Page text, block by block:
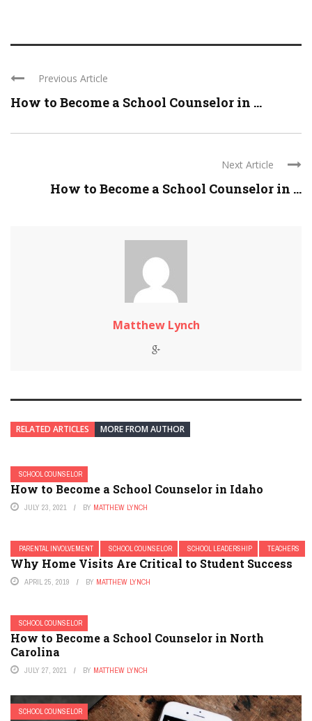
Previous Article
How to Become a School Counselor in ...
Next Article
How to Become a School Counselor in ...
Matthew Lynch
RELATED ARTICLES MORE FROM AUTHOR
SCHOOL COUNSELOR
How to Become a School Counselor in Idaho
JULY 23, 2021 BY MATTHEW LYNCH
PARENTAL INVOLVEMENT SCHOOL COUNSELOR SCHOOL LEADERSHIP TEACHERS
Why Home Visits Are Critical to Student Success
APRIL 25, 2019 BY MATTHEW LYNCH
SCHOOL COUNSELOR
How to Become a School Counselor in North
Carolina
JULY 27, 2021 BY MATTHEW LYNCH
SCHOOL COUNSELOR